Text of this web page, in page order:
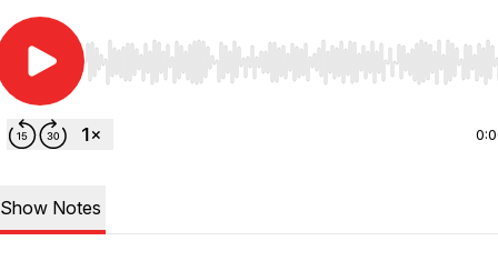
Use Left/Right to seek, Home/End to jump to start
Show Notes